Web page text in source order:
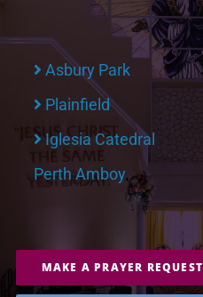
Asbury Park
Plainfield
Iglesia Catedral
Perth Amboy
MAKE A PRAYER REQUEST